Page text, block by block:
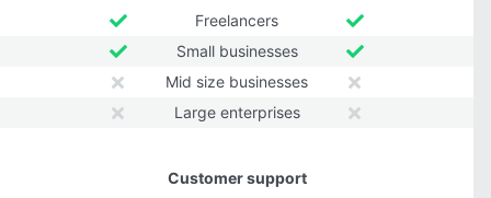
Freelancers
Small businesses
Mid size businesses
Large enterprises
Customer support